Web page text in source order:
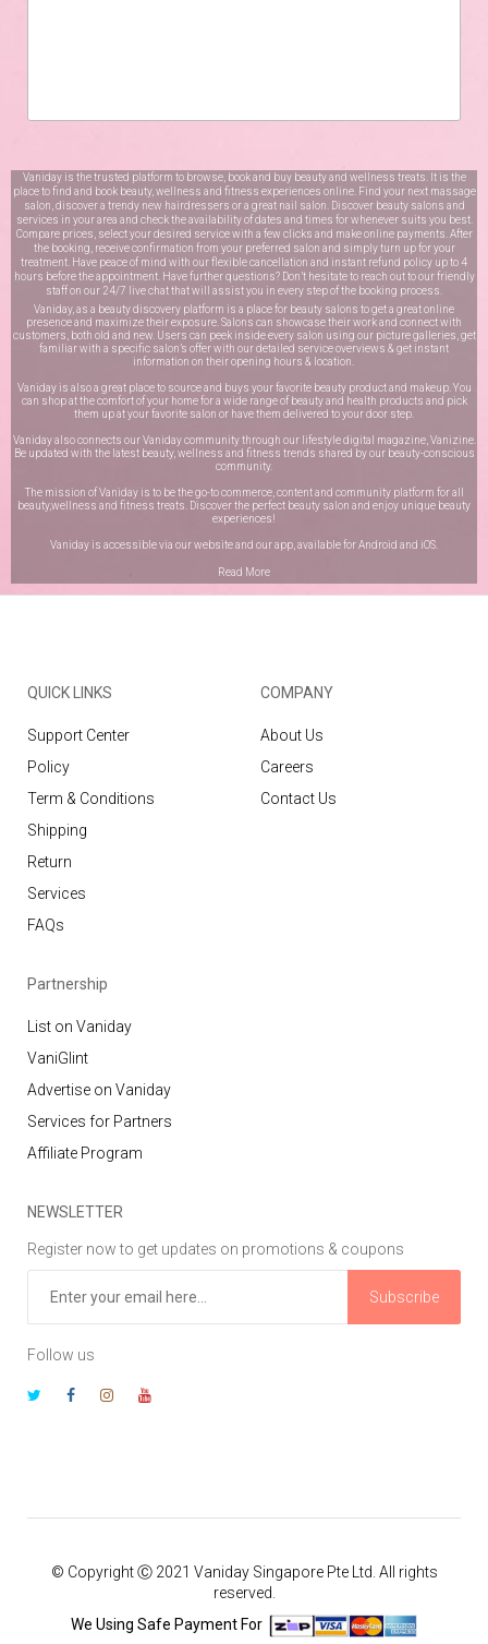
Vaniday is the trusted platform to browse, book and buy beauty and wellness treats. It is the
place to find and book beauty, wellness and fitness experiences online. Find your next massage
salon, discover a trendy new hairdressers or a great nail salon. Discover beauty salons and
services in your area and check the availability of dates and times for whenever suits you best.
Compare prices, select your desired service with a few clicks and make online payments. After
the booking, receive confirmation from your preferred salon and simply turn up for your
treatment. Have peace of mind with our flexible cancellation and instant refund policy up to 4
hours before the appointment. Have further questions? Don’t hesitate to reach out to our friendly
staff on our 24/7 live chatthat will assist you in every step of the booking process.
Vaniday, as a beauty discovery platform is a place for beauty salons to get a great online
presence and maximize their exposure. Salons can showcase their work and connect with
customers, both old and new. Users can peek inside every salon using our picture galleries, get
familiar with a specific salon’s offer with our detailed service overviews & get instant
information on their opening hours & location.
Vaniday is also a great place to source and buys your favorite beauty product and makeup. You
can shop at the comfort of your home for a wide range of beauty and health products and pick
them up at your favorite salon or have them delivered to your door step.
Vaniday also connects our Vaniday community through our lifestyle digital magazine, Vanizine.
Be updated with the latest beauty, wellness and fitness trends shared by our beauty-conscious
community.
The mission of Vaniday is to be the go-to commerce, content and community platform for all
beauty,wellness and fitness treats. Discover the perfect beauty salon and enjoy unique beauty
experiences!
Vaniday is accessible via our website and our app, available forAndroid and iOS
Read More
QUICK LINKS
Support Center
Policy
Term & Conditions
Shipping
Return
Services
FAQs
COMPANY
About Us
Careers
Contact Us
Partnership
List on Vaniday
VaniGlint
Advertise on Vaniday
Services for Partners
Affiliate Program
NEWSLETTER
Register now to get updates on promotions & coupons
Subscribe
Follow us
© Copyright Ⓒ 2021 Vaniday Singapore Pte Ltd. All rights
reserved.
We Using Safe Payment For